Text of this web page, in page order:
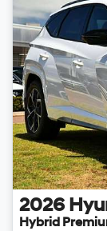
2026
Hybrid